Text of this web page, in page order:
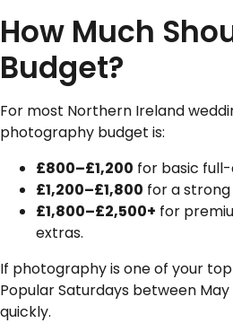
How Much
Budget?
For most Northern Ireland
photography budget is:
£800–£1,200 for basic
£1,200–£1,800 for a
£1,800–£2,500+ for
extras.
If photography is one of your
Popular Saturdays between
quickly.